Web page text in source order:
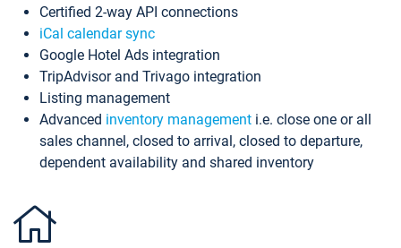
Certified 2-way API connections
iCal calendar sync
Google Hotel Ads integration
TripAdvisor and Trivago integration
Listing management
Advanced inventory management i.e. close one or all
sales channel, closed to arrival, closed to departure,
dependent availability and shared inventory